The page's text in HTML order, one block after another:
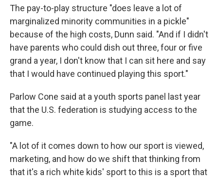
The pay-to-play structure "does leave a lot of
marginalized minority communities in a pickle"
because of the high costs, Dunn said. "And if I didn't
have parents who could dish out three, four or five
grand a year, I don't know that I can sit here and say
that I would have continued playing this sport."
Parlow Cone said at a youth sports panel last year
that the U.S. federation is studying access to the
game.
"A lot of it comes down to how our sport is viewed,
marketing, and how do we shift that thinking from
that it's a rich white kids' sport to this is a sport that